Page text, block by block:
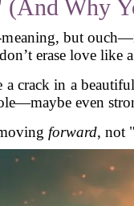
Why
meaning, but
erase love like
crack in a
even
forward, not